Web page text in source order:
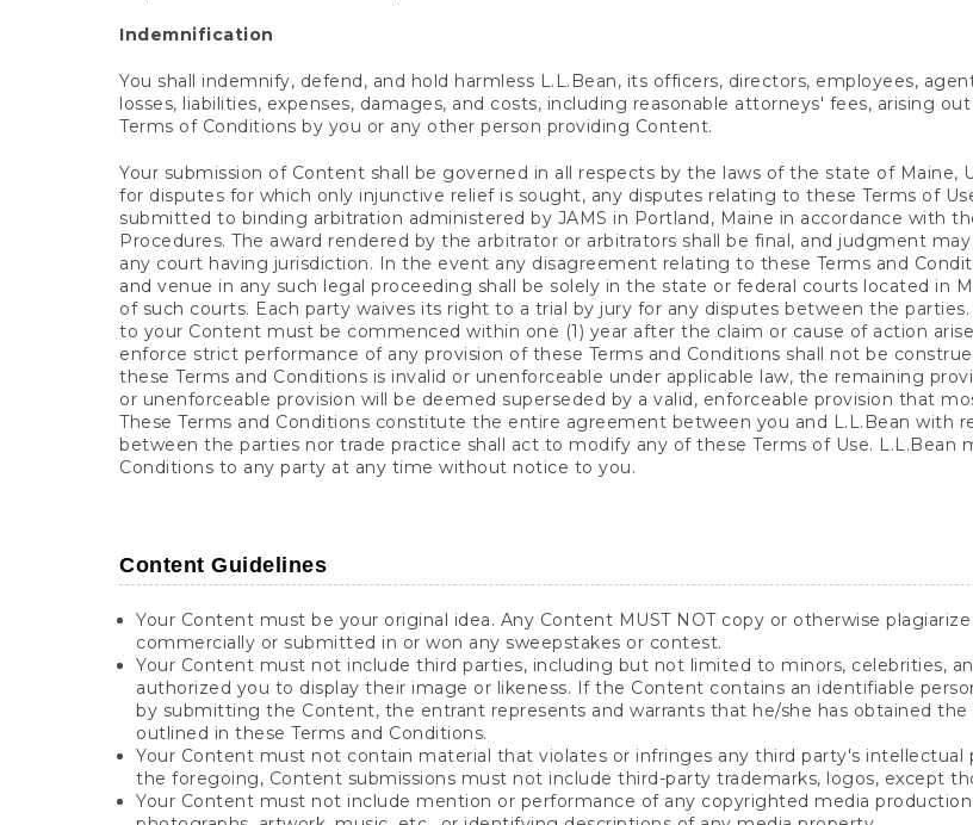
Indemnification
You shall indemnify, defend, and hold harmless L.L.Bean, its officers, directors, employees,
losses, liabilities, expenses, damages, and costs, including reasonable attorneys' fees, arising
Terms of Conditions by you or any other person providing Content.
Your submission of Content shall be governed in all respects by the laws of the state of Maine,
for disputes for which only injunctive relief is sought, any disputes relating to these Terms of
submitted to binding arbitration administered by JAMS in Portland, Maine in accordance with
Procedures. The award rendered by the arbitrator or arbitrators shall be final, and judgment
any court having jurisdiction. In the event any disagreement relating to these Terms and
and venue in any such legal proceeding shall be solely in the state or federal courts located in
of such courts. Each party waives its right to a trial by jury for any disputes between the
to your Content must be commenced within one (1) year after the claim or cause of action
enforce strict performance of any provision of these Terms and Conditions shall not be
these Terms and Conditions is invalid or unenforceable under applicable law, the remaining
or unenforceable provision will be deemed superseded by a valid, enforceable provision that
These Terms and Conditions constitute the entire agreement between you and L.L.Bean
between the parties nor trade practice shall act to modify any of these Terms of Use. L.L.Bean
Conditions to any party at any time without notice to you.
Content Guidelines
Your Content must be your original idea. Any Content MUST NOT copy or otherwise
commercially or submitted in or won any sweepstakes or contest.
Your Content must not include third parties, including but not limited to minors, celebrities,
authorized you to display their image or likeness. If the Content contains an identifiable
by submitting the Content, the entrant represents and warrants that he/she has obtained
outlined in these Terms and Conditions.
Your Content must not contain material that violates or infringes any third party's
the foregoing, Content submissions must not include third-party trademarks, logos, except
Your Content must not include mention or performance of any copyrighted media